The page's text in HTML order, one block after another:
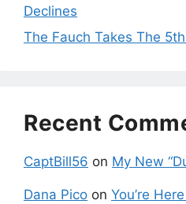
Declines
The Fauch Takes The
Recent
CaptBill56 on My New
Dana Pico on You’re